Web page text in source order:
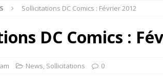
Sollicitations DC Comics : Février 2012
DC Comics :
News, Sollicitations 0